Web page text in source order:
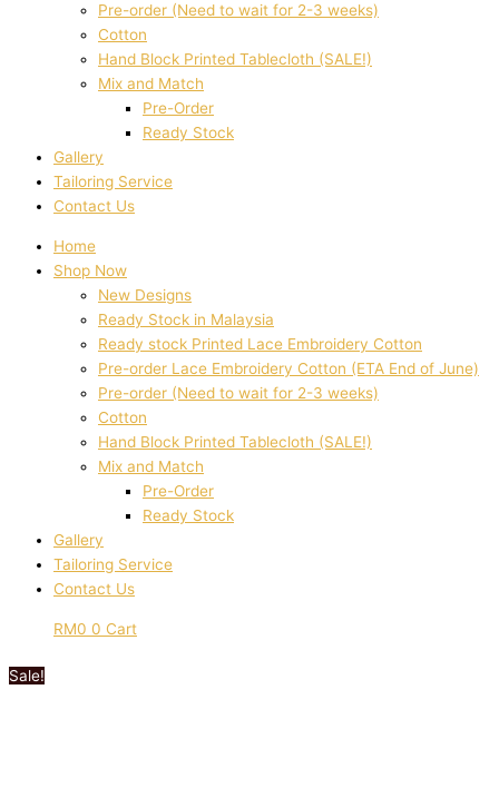
Pre-order (Need to wait for 2-3 weeks)
Cotton
Hand Block Printed Tablecloth (SALE!)
Mix and Match
Pre-Order
Ready Stock
Gallery
Tailoring Service
Contact Us
Home
Shop Now
New Designs
Ready Stock in Malaysia
Ready stock Printed Lace Embroidery Cotton
Pre-order Lace Embroidery Cotton (ETA End of June)
Pre-order (Need to wait for 2-3 weeks)
Cotton
Hand Block Printed Tablecloth (SALE!)
Mix and Match
Pre-Order
Ready Stock
Gallery
Tailoring Service
Contact Us
RM0 0 Cart
Sale!